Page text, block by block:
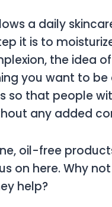
a daily
it is to
the idea
you want to be
so that people
any added
oil-free
on here. Why
help?